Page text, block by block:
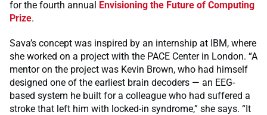
for the fourth annual Envisioning the Future of Computing
Prize.
Sava’s concept was inspired by an internship at IBM, where
she worked on a project with the PACE Center in London. “A
mentor on the project was Kevin Brown, who had himself
designed one of the earliest brain decoders — an EEG-
based system he built for a colleague who had suffered a
stroke that left him with locked-in syndrome,” she says. “It